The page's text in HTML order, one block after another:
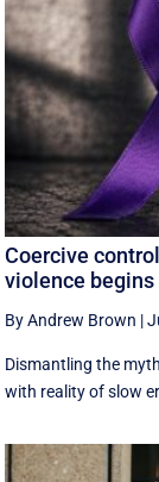
Coercive
violence begins
By Andrew Brown |
Dismantling the
with reality of slow